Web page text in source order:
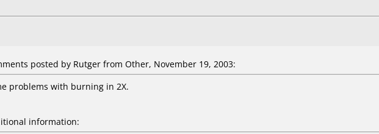
posted by Rutger from Other, November 19, 2003:
problems with burning in 2X.
information: